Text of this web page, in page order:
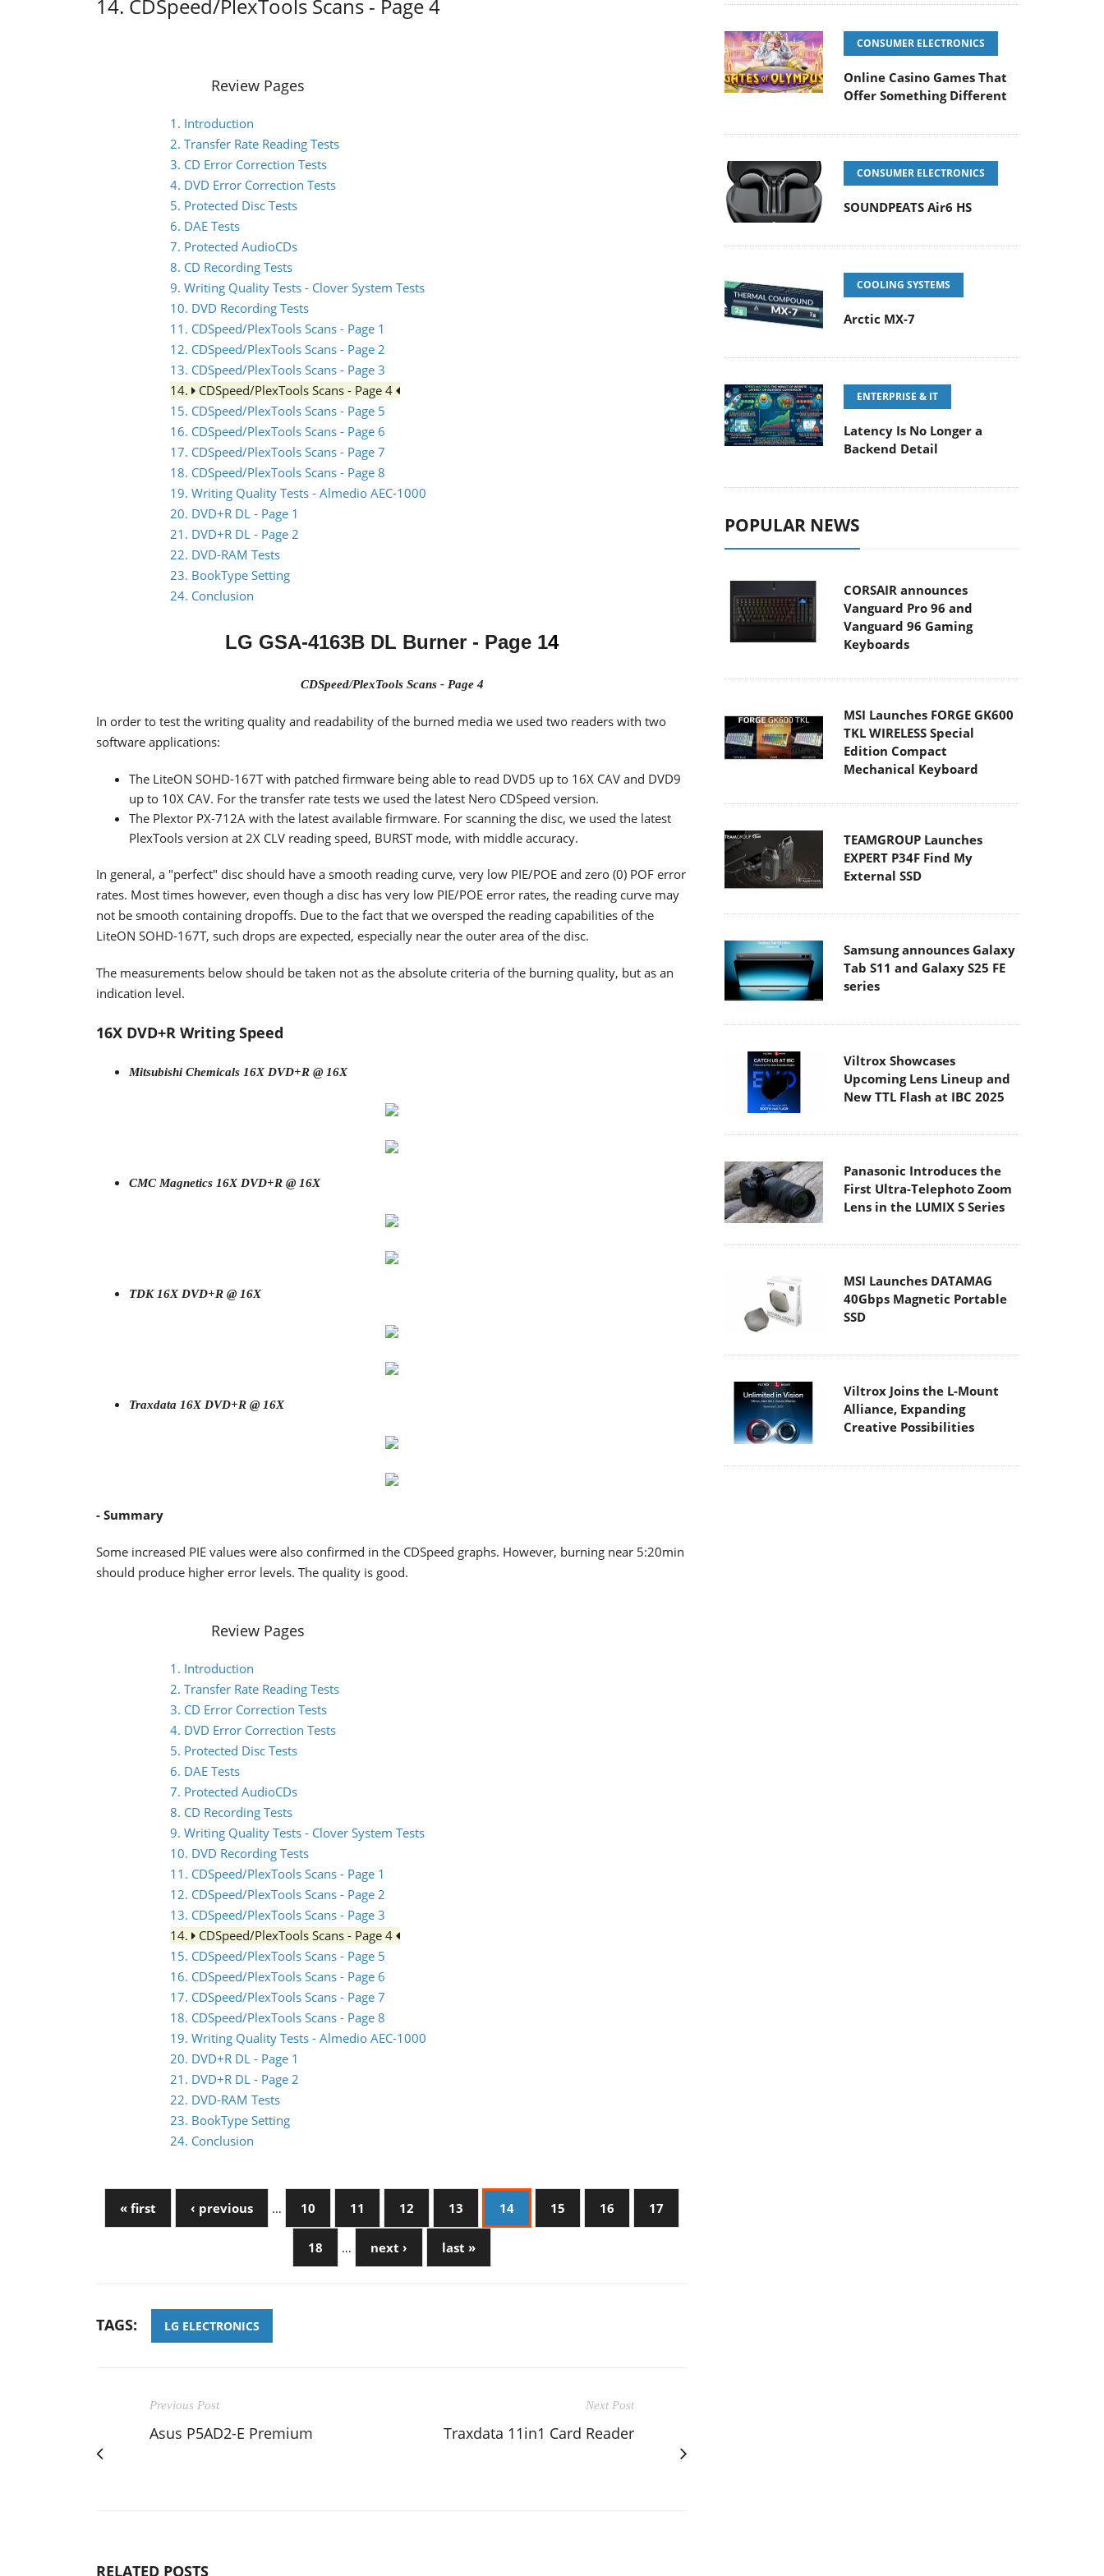
14. CDSpeed/PlexTools Scans - Page 4
Review Pages
1. Introduction
2. Transfer Rate Reading Tests
3. CD Error Correction Tests
4. DVD Error Correction Tests
5. Protected Disc Tests
6. DAE Tests
7. Protected AudioCDs
8. CD Recording Tests
9. Writing Quality Tests - Clover System Tests
10. DVD Recording Tests
11. CDSpeed/PlexTools Scans - Page 1
12. CDSpeed/PlexTools Scans - Page 2
13. CDSpeed/PlexTools Scans - Page 3
14.
CDSpeed/PlexTools Scans - Page 4
15. CDSpeed/PlexTools Scans - Page 5
16. CDSpeed/PlexTools Scans - Page 6
17. CDSpeed/PlexTools Scans - Page 7
18. CDSpeed/PlexTools Scans - Page 8
19. Writing Quality Tests - Almedio AEC-1000
20. DVD+R DL - Page 1
21. DVD+R DL - Page 2
22. DVD-RAM Tests
23. BookType Setting
24. Conclusion
LG GSA-4163B DL Burner - Page 14
CDSpeed/PlexTools Scans - Page 4
In order to test the writing quality and readability of the burned media we used two readers with two
software applications:
The LiteON SOHD-167T with patched firmware being able to read DVD5 up to 16X CAV and DVD9
up to 10X CAV. For the transfer rate tests we used the latest Nero CDSpeed version.
The Plextor PX-712A with the latest available firmware. For scanning the disc, we used the latest
PlexTools version at 2X CLV reading speed, BURST mode, with middle accuracy.
In general, a "perfect" disc should have a smooth reading curve, very low PIE/POE and zero (0) POF error
rates. Most times however, even though a disc has very low PIE/POE error rates, the reading curve may
not be smooth containing dropoffs. Due to the fact that we oversped the reading capabilities of the
LiteON SOHD-167T, such drops are expected, especially near the outer area of the disc.
The measurements below should be taken not as the absolute criteria of the burning quality, but as an
indication level.
16X DVD+R Writing Speed
Mitsubishi Chemicals 16X DVD+R @ 16X
CMC Magnetics 16X DVD+R @ 16X
TDK 16X DVD+R @ 16X
Traxdata 16X DVD+R @ 16X
- Summary
Some increased PIE values were also confirmed in the CDSpeed graphs. However, burning near 5:20min
should produce higher error levels. The quality is good.
Review Pages
1. Introduction
2. Transfer Rate Reading Tests
3. CD Error Correction Tests
4. DVD Error Correction Tests
5. Protected Disc Tests
6. DAE Tests
7. Protected AudioCDs
8. CD Recording Tests
9. Writing Quality Tests - Clover System Tests
10. DVD Recording Tests
11. CDSpeed/PlexTools Scans - Page 1
12. CDSpeed/PlexTools Scans - Page 2
13. CDSpeed/PlexTools Scans - Page 3
14.
CDSpeed/PlexTools Scans - Page 4
15. CDSpeed/PlexTools Scans - Page 5
16. CDSpeed/PlexTools Scans - Page 6
17. CDSpeed/PlexTools Scans - Page 7
18. CDSpeed/PlexTools Scans - Page 8
19. Writing Quality Tests - Almedio AEC-1000
20. DVD+R DL - Page 1
21. DVD+R DL - Page 2
22. DVD-RAM Tests
23. BookType Setting
24. Conclusion
« first ‹ previous … 10 11 12 13 14 15 16 17
18 … next › last »
TAGS: LG ELECTRONICS
Previous Post
Asus P5AD2-E Premium
Next Post
Traxdata 11in1 Card Reader
RELATED POSTS
CONSUMER ELECTRONICS
Online Casino Games That
Offer Something Different
CONSUMER ELECTRONICS
SOUNDPEATS Air6 HS
COOLING SYSTEMS
Arctic MX-7
ENTERPRISE & IT
Latency Is No Longer a
Backend Detail
POPULAR NEWS
CORSAIR announces
Vanguard Pro 96 and
Vanguard 96 Gaming
Keyboards
MSI Launches FORGE GK600
TKL WIRELESS Special
Edition Compact
Mechanical Keyboard
TEAMGROUP Launches
EXPERT P34F Find My
External SSD
Samsung announces Galaxy
Tab S11 and Galaxy S25 FE
series
Viltrox Showcases
Upcoming Lens Lineup and
New TTL Flash at IBC 2025
Panasonic Introduces the
First Ultra-Telephoto Zoom
Lens in the LUMIX S Series
MSI Launches DATAMAG
40Gbps Magnetic Portable
SSD
Viltrox Joins the L-Mount
Alliance, Expanding
Creative Possibilities